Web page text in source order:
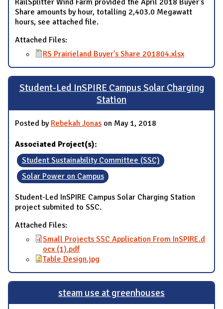
RailSplitter Wind Farm provided the April 2018 Buyer's
Share amounts by hour, totalling 2,403.0 Megawatt
hours, see attached file.
Attached Files:
RS Prairieland Buyer's Share 201804.xlsx
Student-Led InSPIRE Campus Solar Charging
Station
Posted by Rebekah Jonas on May 1, 2018
Associated Project(s):
Student Sustainability Committee (SSC)
Solar Power on Campus
Student-Led InSPIRE Campus Solar Charging Station
project submited to SSC.
Attached Files:
Small Projects SSC Application From InSPIRE.d
ocx (1).pdf
Table Design.jpg
steam use at greenhouses